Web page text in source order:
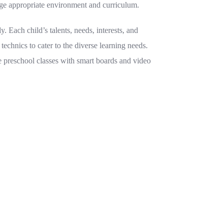
appropriate environment and curriculum.
child’s talents, needs, interests, and
to cater to the diverse learning needs.
classes with smart boards and video